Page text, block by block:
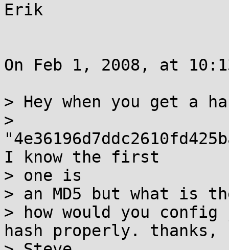
Erik
On Feb 1, 2008, at
> Hey when you get a
>
I know the first
> one is
> an MD5 but what is
> how would you
hash properly. thanks,